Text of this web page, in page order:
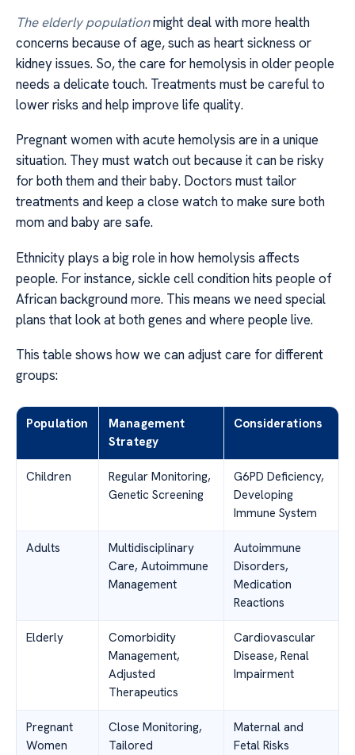
The elderly populationmight deal with more health
concerns because of age, such as heart sickness or
kidney issues. So, the care for hemolysis in older people
needs a delicate touch. Treatments must be careful to
lower risks and help improve life quality.
Pregnant women with acute hemolysis are in a unique
situation. They must watch out because it can be risky
for both them and their baby. Doctors must tailor
treatments and keep a close watch to make sure both
mom and baby are safe.
Ethnicity plays a big role in how hemolysis affects
people. For instance, sickle cell condition hits people of
African background more. This means we need special
plans that look at both genes and where people live.
This table shows how we can adjust care for different
groups:
Population
Management
Strategy
Considerations
Children
Regular Monitoring,
Genetic Screening
G6PD Deficiency,
Developing
Immune System
Adults
Multidisciplinary
Care, Autoimmune
Management
Autoimmune
Disorders,
Medication
Reactions
Elderly
Comorbidity
Management,
Adjusted
Therapeutics
Cardiovascular
Disease, Renal
Impairment
Pregnant
Women
Close Monitoring,
Tailored
Maternal and
Fetal Risks